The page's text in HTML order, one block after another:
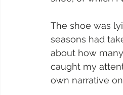
The shoe was
seasons had
about how
caught my
own narrative